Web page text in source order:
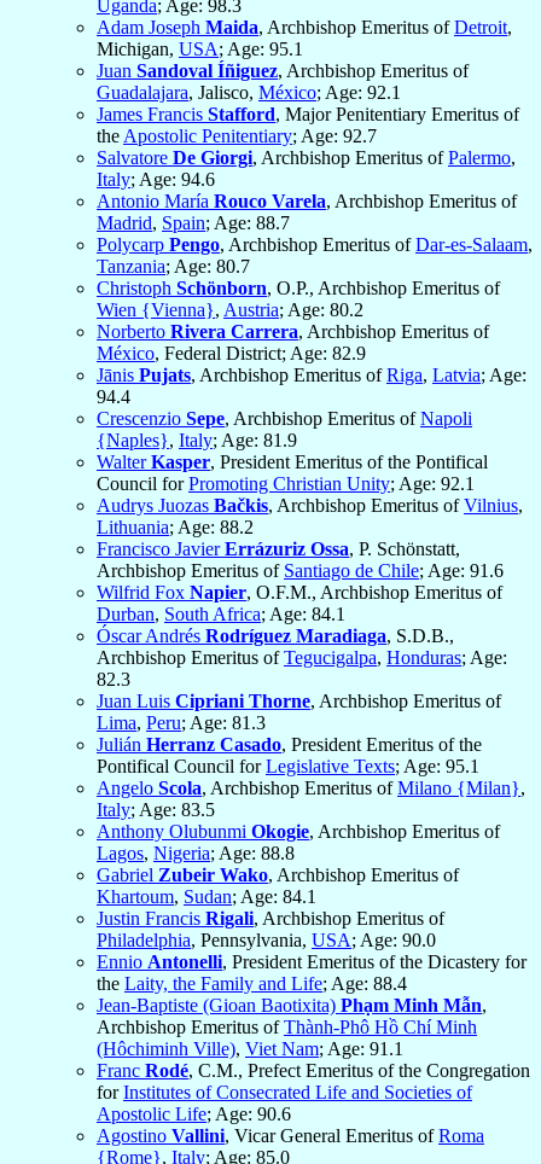
Uganda; Age: 98.3
Adam Joseph Maida, Archbishop Emeritus ofDetroit,
Michigan, USA; Age: 95.1
Juan Sandoval Íñiguez, Archbishop Emeritus of
Guadalajara, Jalisco, México; Age: 92.1
James Francis Stafford, Major Penitentiary Emeritus of
the Apostolic Penitentiary; Age: 92.7
Salvatore De Giorgi, Archbishop Emeritus ofPalermo,
Italy; Age: 94.6
Antonio María Rouco Varela, Archbishop Emeritus of
Madrid, Spain; Age: 88.7
Polycarp Pengo, Archbishop Emeritus ofDar-es-Salaam,
Tanzania; Age: 80.7
Christoph Schönborn, O.P., Archbishop Emeritus of
Wien {Vienna}, Austria; Age: 80.2
Norberto Rivera Carrera, Archbishop Emeritus of
México, Federal District; Age: 82.9
Jānis Pujats, Archbishop Emeritus ofRiga, Latvia; Age:
94.4
Crescenzio Sepe, Archbishop Emeritus ofNapoli
{Naples}, Italy; Age: 81.9
WalterKasper, President Emeritus of the Pontifical
Council forPromoting Christian Unity; Age: 92.1
Audrys Juozas Bačkis, Archbishop Emeritus ofVilnius,
Lithuania; Age: 88.2
Francisco JavierErrázuriz Ossa, P. Schönstatt,
Archbishop Emeritus of Santiago de Chile; Age: 91.6
Wilfrid Fox Napier, O.F.M., Archbishop Emeritus of
Durban, South Africa; Age: 84.1
Óscar Andrés Rodríguez Maradiaga, S.D.B.,
Archbishop Emeritus ofTegucigalpa, Honduras; Age:
82.3
Juan Luis Cipriani Thorne, Archbishop Emeritus of
Lima, Peru; Age: 81.3
Julián Herranz Casado, President Emeritus of the
Pontifical Council forLegislative Texts; Age: 95.1
Angelo Scola, Archbishop Emeritus ofMilano {Milan},
Italy; Age: 83.5
Anthony Olubunmi Okogie, Archbishop Emeritus of
Lagos, Nigeria; Age: 88.8
Gabriel Zubeir Wako, Archbishop Emeritus of
Khartoum, Sudan; Age: 84.1
Justin Francis Rigali, Archbishop Emeritus of
Philadelphia, Pennsylvania, USA; Age: 90.0
Ennio Antonelli, President Emeritus of the Dicastery for
the Laity, the Family and Life; Age: 88.4
Jean-Baptiste (Gioan Baotixita) Phạm Minh Mẫn,
Archbishop Emeritus ofThành-Phô Hồ Chí Minh
(Hôchiminh Ville), Viet Nam; Age: 91.1
Franc Rodé, C.M., Prefect Emeritus of the Congregation
forInstitutes of Consecrated Life and Societies of
Apostolic Life; Age: 90.6
Agostino Vallini, Vicar General Emeritus ofRoma
{Rome}, Italy; Age: 85.0